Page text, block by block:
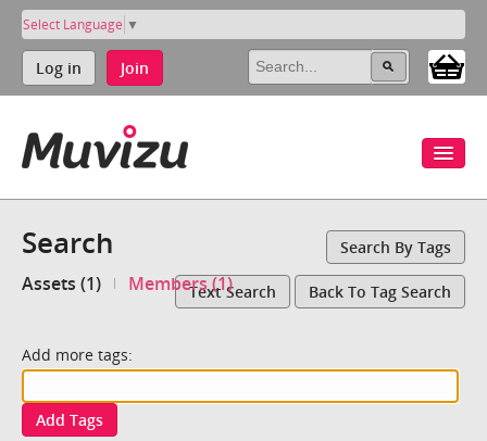
Select Language ▼
Log in Join
Search Search By Tags
Assets (1) Members (1)Text Search Back To Tag Search
Add more tags:
Add Tags